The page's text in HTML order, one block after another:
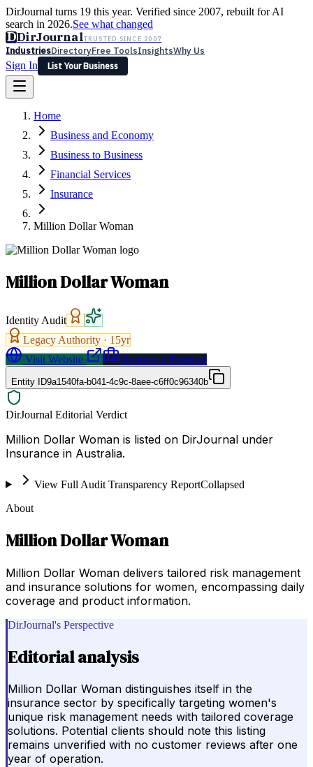
DirJournal turns 19 this year. Verified since 2007, rebuilt for AI
search in 2026.See what changed
DDirJournalTRUSTED SINCE 2007
IndustriesDirectoryFree ToolsInsightsWhy Us
Sign In
List Your Business
Latest Expert Reviews
Sign In
List Your Business
Home
Business and Economy
Business to Business
Financial Services
Insurance
Million Dollar Woman
Million Dollar Woman
Identity Audit
Legacy Authority · 15yr
Visit Website
Request a Proposal
Entity ID9a1540fa-b041-4c9c-8aee-c6ff0c96340b
DirJournal Editorial Verdict
Million Dollar Woman is listed on DirJournal under
Insurance in Australia.
View Full Audit Transparency ReportCollapsed
About
Million Dollar Woman
Million Dollar Woman delivers tailored risk management
and insurance solutions for women, encompassing daily
coverage and product information.
DirJournal's Perspective
Editorial analysis
Million Dollar Woman distinguishes itself in the
insurance sector by specifically targeting women's
unique risk management needs with tailored coverage
solutions. Potential clients should note this listing
remains unverified with no customer reviews after one
year of operation.